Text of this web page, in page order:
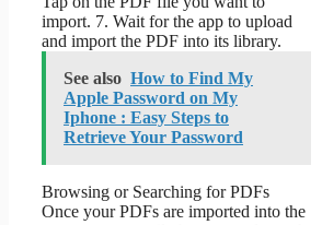
import. 7. Wait for the app to upload
and import the PDF into its library.
See also How to Find My
Apple Password on My
Iphone : Easy Steps to
Retrieve Your Password
Browsing or Searching for PDFs
Once your PDFs are imported into the